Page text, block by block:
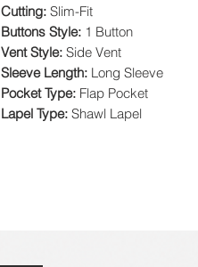
Cutting: Slim-Fit
Buttons Style: 1 Button
Vent Style: Side Vent
Sleeve Length: Long Sleeve
Pocket Type: Flap Pocket
Lapel Type: Shawl Lapel